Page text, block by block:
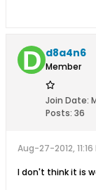
d8a4n6
Member
Join Date:
Posts: 36
Aug-27-2012, 11:16
I don't think it is